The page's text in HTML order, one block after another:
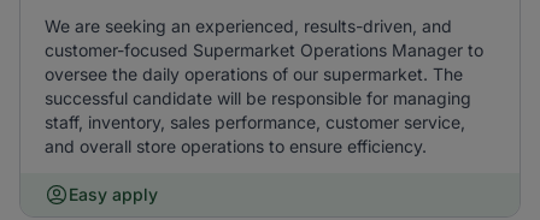
We are seeking an experienced, results-driven, and
customer-focused Supermarket Operations Manager to
oversee the daily operations of our supermarket. The
successful candidate will be responsible for managing
staff, inventory, sales performance, customer service,
and overall store operations to ensure efficiency.
Easy apply